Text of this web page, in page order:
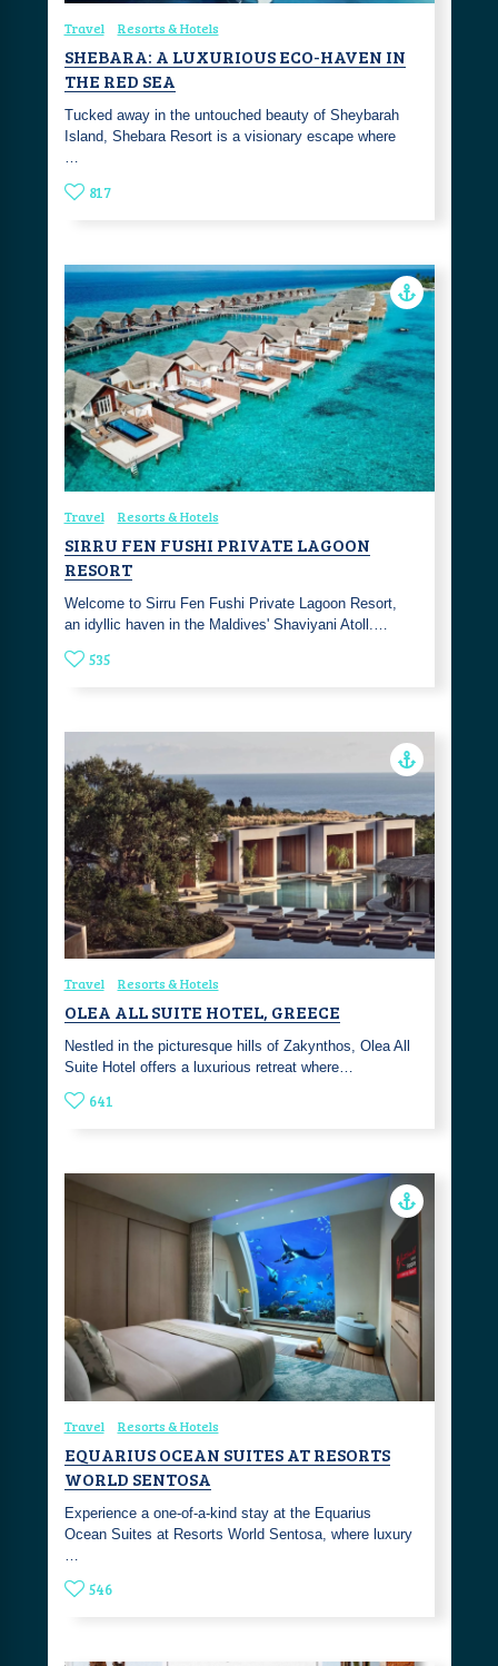
Travel Resorts & Hotels
SHEBARA: A LUXURIOUS ECO-HAVEN IN
THE RED SEA
Tucked away in the untouched beauty of Sheybarah
Island, Shebara Resort is a visionary escape where
…
817
Travel Resorts & Hotels
SIRRU FEN FUSHI PRIVATE LAGOON
RESORT
Welcome to Sirru Fen Fushi Private Lagoon Resort,
an idyllic haven in the Maldives' Shaviyani Atoll.…
535
Travel Resorts & Hotels
OLEA ALL SUITE HOTEL, GREECE
Nestled in the picturesque hills of Zakynthos, Olea All
Suite Hotel offers a luxurious retreat where…
641
Travel Resorts & Hotels
EQUARIUS OCEAN SUITES AT RESORTS
WORLD SENTOSA
Experience a one-of-a-kind stay at the Equarius
Ocean Suites at Resorts World Sentosa, where luxury
546